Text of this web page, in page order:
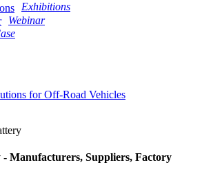
Exhibitions
Webinar
Manufacturers, Suppliers, Factory